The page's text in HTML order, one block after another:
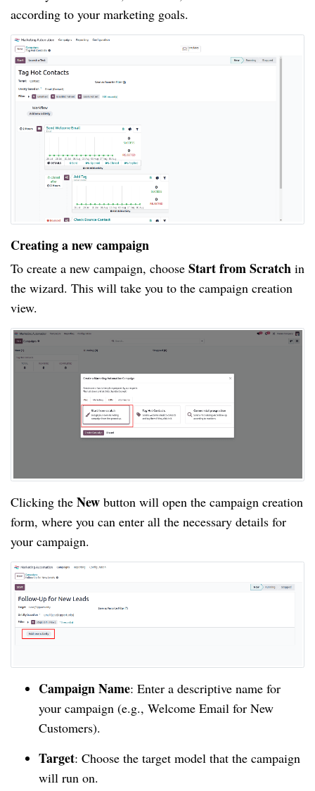
according to your marketing goals.
Creating a new campaign
To create a new campaign, choose Start from Scratch in
the wizard. This will take you to the campaign creation
view.
Clicking the New button will open the campaign creation
form, where you can enter all the necessary details for
your campaign.
Campaign Name: Enter a descriptive name for
your campaign (e.g., Welcome Email for New
Customers).
Target: Choose the target model that the campaign
will run on.